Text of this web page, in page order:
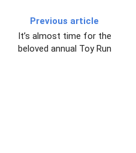
Previous article
It’s almost time for the
beloved annual Toy Run